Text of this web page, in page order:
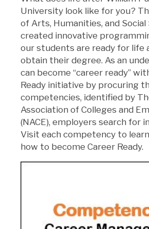
University look like for you?
of Arts, Humanities, and Social
created innovative
our students are ready for life
obtain their degree. As an
can become “career ready”
Ready initiative by procuring
competencies, identified by
Association of Colleges and
(NACE), employers search for
Visit each competency to
how to become Career Ready.